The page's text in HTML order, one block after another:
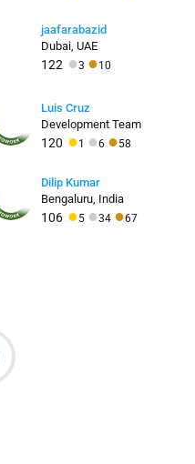
jaafarabazid
Dubai, UAE
122 ●3 ●10
Luis Cruz
Development Team
120 ●1 ●6 ●58
Dilip Kumar
Bengaluru, India
106 ●5 ●34 ●67